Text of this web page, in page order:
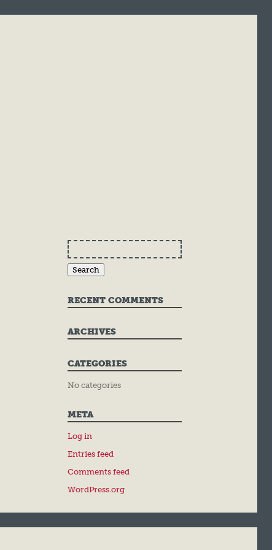
Search
for:
RECENT COMMENTS
ARCHIVES
CATEGORIES
No categories
META
Log in
Entries feed
Comments feed
WordPress.org